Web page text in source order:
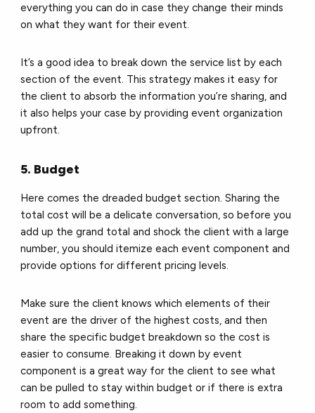
everything you can do in case they change their minds
on what they want for their event.
It’s a good idea to break down the service list by each
section of the event. This strategy makes it easy for
the client to absorb the information you’re sharing, and
it also helps your case by providing event organization
upfront.
5. Budget
Here comes the dreaded budget section. Sharing the
total cost will be a delicate conversation, so before you
add up the grand total and shock the client with a large
number, you should itemize each event component and
provide options for different pricing levels.
Make sure the client knows which elements of their
event are the driver of the highest costs, and then
share the specific budget breakdown so the cost is
easier to consume. Breaking it down by event
component is a great way for the client to see what
can be pulled to stay within budget or if there is extra
room to add something.